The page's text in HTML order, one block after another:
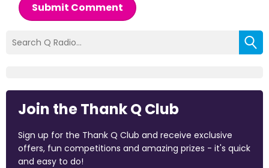
Submit Comment
Join the Thank Q Club
Sign up for the Thank Q Club and receive exclusive
offers, fun competitions and amazing prizes - it's quick
and easy to do!